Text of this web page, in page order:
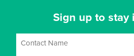
Sign up to stay